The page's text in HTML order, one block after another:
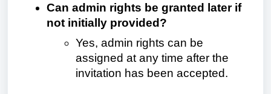
Can admin rights be granted later if
not initially provided?
Yes, admin rights can be
assigned at any time after the
invitation has been accepted.